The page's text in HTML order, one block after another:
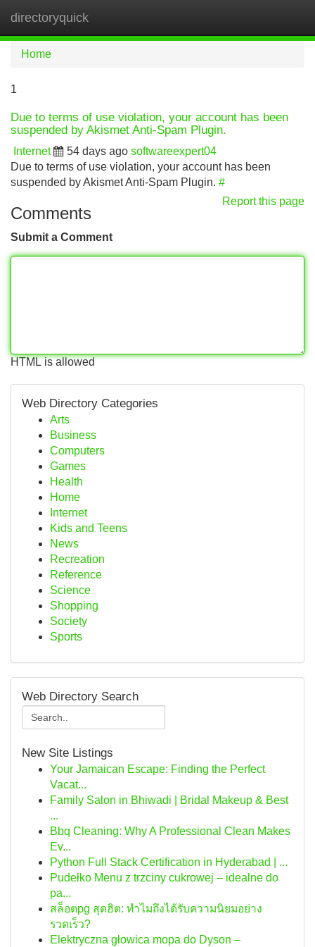
directoryquick
Home
1
Due to terms of use violation, your account has been
suspended by Akismet Anti-Spam Plugin.
Internet 54 days ago softwareexpert04
Due to terms of use violation, your account has been
suspended by Akismet Anti-Spam Plugin. #
Report this page
Comments
Submit a Comment
HTML is allowed
Web Directory Categories
Arts
Business
Computers
Games
Health
Home
Internet
Kids and Teens
News
Recreation
Reference
Science
Shopping
Society
Sports
Web Directory Search
New Site Listings
Your Jamaican Escape: Finding the Perfect
Vacat...
Family Salon in Bhiwadi | Bridal Makeup & Best
...
Bbq Cleaning: Why A Professional Clean Makes
Ev...
Python Full Stack Certification in Hyderabad | ...
Pudełko Menu z trzciny cukrowej – idealne do
pa...
สล็อตpg สุดฮิต: ทำไมถึงได้รับความนิยมอย่าง
รวดเร็ว?
Elektryczna głowica mopa do Dyson –